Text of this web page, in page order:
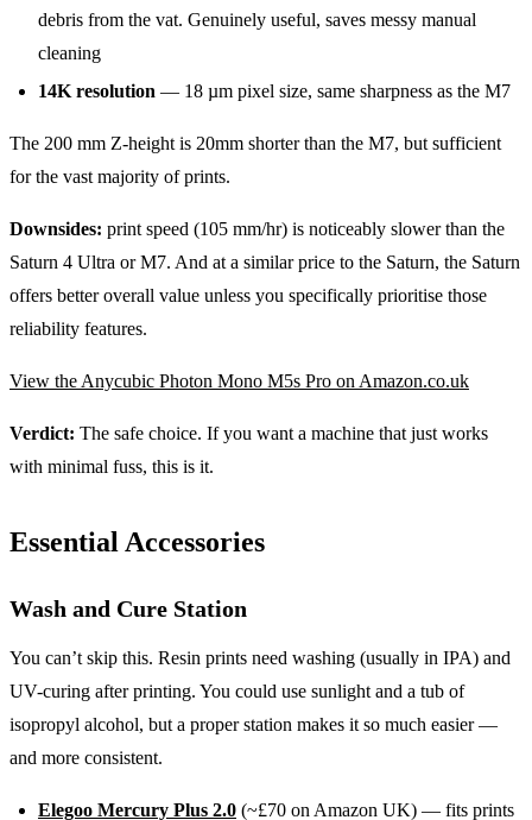
debris from the vat. Genuinely useful, saves messy manual
cleaning
14K resolution — 18 µm pixel size, same sharpness as the M7
The 200 mm Z-height is 20mm shorter than the M7, but sufficient
for the vast majority of prints.
Downsides: print speed (105 mm/hr) is noticeably slower than the
Saturn 4 Ultra or M7. And at a similar price to the Saturn, the Saturn
offers better overall value unless you specifically prioritise those
reliability features.
View the Anycubic Photon Mono M5s Pro on Amazon.co.uk
Verdict: The safe choice. If you want a machine that just works
with minimal fuss, this is it.
Essential Accessories
Wash and Cure Station
You can’t skip this. Resin prints need washing (usually in IPA) and
UV-curing after printing. You could use sunlight and a tub of
isopropyl alcohol, but a proper station makes it so much easier —
and more consistent.
Elegoo Mercury Plus 2.0 (~£70 on Amazon UK) — fits prints